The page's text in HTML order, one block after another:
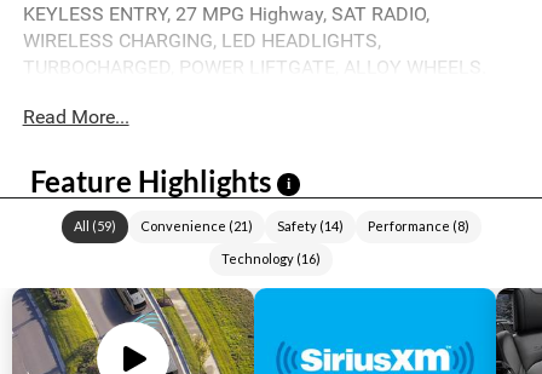
KEYLESS ENTRY, 27 MPG Highway, SAT RADIO,
WIRELESS CHARGING, LED HEADLIGHTS,
TURBOCHARGED, POWER LIFTGATE, ALLOY WHEELS.
Read More...
Feature Highlights i
All (59) Convenience (21) Safety(14) Performance (8)
Technology (16)